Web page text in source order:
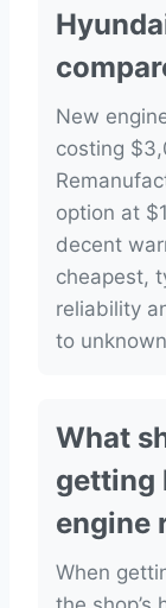
New
costing
option at
decent
cheapest,
reliability
to
What
getting
engine
When